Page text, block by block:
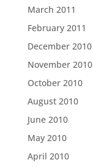
March 2011
February 2011
December 2010
November 2010
October 2010
August 2010
June 2010
May 2010
April 2010